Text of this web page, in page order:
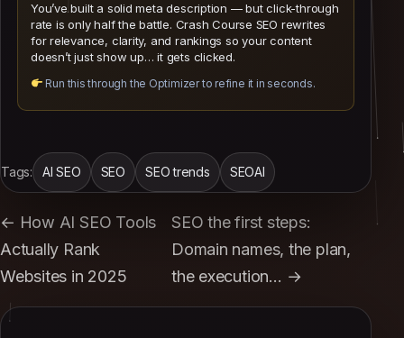
You’ve built a solid meta description — but click-through
rate is only half the battle. Crash Course SEO rewrites
for relevance, clarity, and rankings so your content
doesn’t just show up… it gets clicked.
Run this through the Optimizer to refine it in seconds.
Tags: AI SEO SEO SEO trends SEOAI
← How AI SEO Tools
Actually Rank
Websites in 2025
SEO the first steps:
Domain names, the plan,
the execution… →